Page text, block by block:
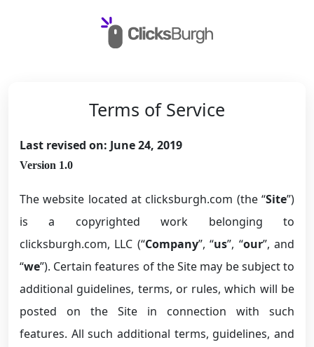
Terms of Service
Last revised on: June 24, 2019
Version 1.0
The website located at clicksburgh.com (the “Site”)
is a copyrighted work belonging to
clicksburgh.com, LLC (“Company”, “us”, “our”, and
“we”). Certain features of the Site may be subject to
additional guidelines, terms, or rules, which will be
posted on the Site in connection with such
features. All such additional terms, guidelines, and